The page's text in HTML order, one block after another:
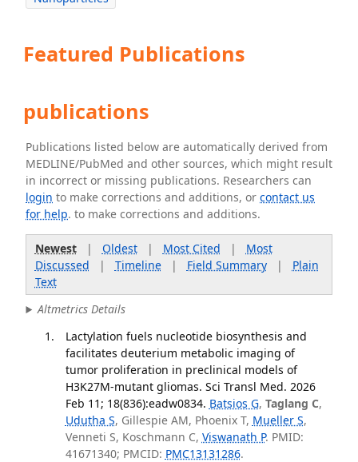
Featured Publications
publications
Publications listed below are automatically derived from
MEDLINE/PubMed and other sources, which might result
in incorrect or missing publications. Researchers can
login to make corrections and additions, orcontact us
for help. to make corrections and additions.
Newest| Oldest| Most Cited | Most
Discussed | Timeline| Field Summary| Plain
Text
Altmetrics Details
Lactylation fuels nucleotide biosynthesis and
facilitates deuterium metabolic imaging of
tumor proliferation in preclinical models of
H3K27M-mutant gliomas. Sci Transl Med. 2026
Feb 11; 18(836):eadw0834. Batsios G, Taglang C,
Udutha S, Gillespie AM, Phoenix T, Mueller S,
Venneti S, Koschmann C, Viswanath P. PMID:
41671340; PMCID: PMC13131286.